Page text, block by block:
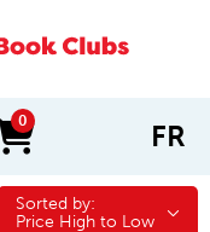
0
items in cart FR
Sorted by:
Sorted by:
Price High to Low